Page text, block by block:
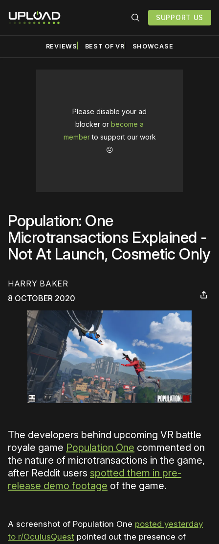
SUPPORT US
REVIEWS BEST OF VR SHOWCASE
Please disable your ad
blocker or become a
memberto support our work
☹️
Population: One
Microtransactions Explained -
Not At Launch, Cosmetic Only
HARRY BAKER
8 OCTOBER 2020
The developers behind upcoming VR battle
royale game Population One commented on
the nature of microtransactions in the game,
after Reddit users spotted them in pre-
release demo footage of the game.
A screenshot of Population One posted yesterday
to r/OculusQuest pointed out the presence of